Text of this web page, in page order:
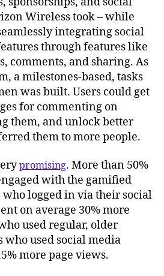
Wireless took – while
integrating social
through features like
comments, and sharing. As
a milestones-based, tasks
was built. Users could get
for commenting on
them, and unlock better
them to more people.
promising. More than 50%
with the gamified
who logged in via their social
on average 30% more
used regular, older
who used social media
more page views.